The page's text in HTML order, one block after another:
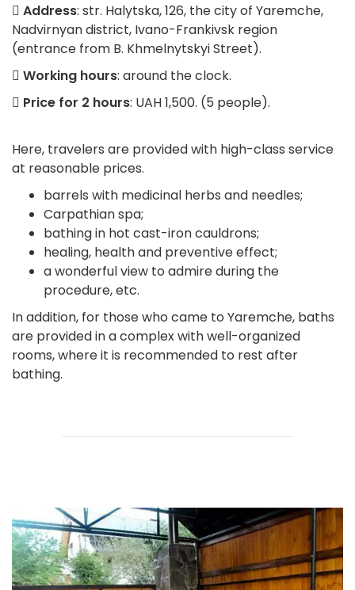
Address: str. Halytska, 126, the city of Yaremche,
Nadvirnyan district, Ivano-Frankivsk region
(entrance from B. Khmelnytskyi Street).
Working hours: around the clock.
Price for 2 hours: UAH 1,500. (5 people).
Here, travelers are provided with high-class service
at reasonable prices.
barrels with medicinal herbs and needles;
Carpathian spa;
bathing in hot cast-iron cauldrons;
healing, health and preventive effect;
a wonderful view to admire during the
procedure, etc.
In addition, for those who came to Yaremche, baths
are provided in a complex with well-organized
rooms, where it is recommended to rest after
bathing.